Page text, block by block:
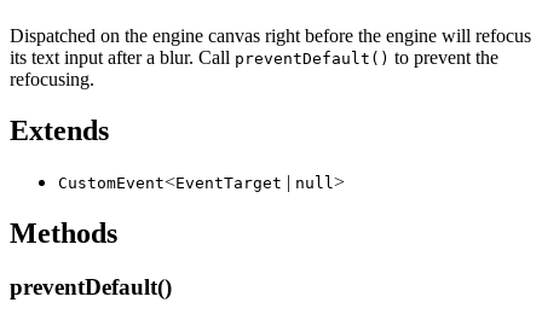
Dispatched on the engine canvas right before the engine will refocus
its text input after a blur. Call preventDefault() to prevent the
refocusing.
Extends
CustomEvent<EventTarget | null>
Methods
preventDefault()